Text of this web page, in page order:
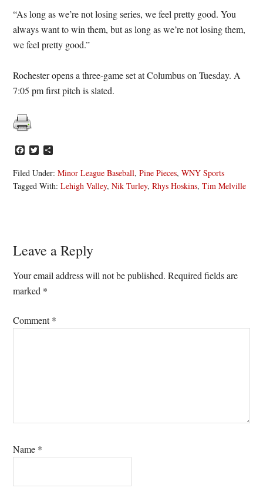
“As long as we’re not losing series, we feel pretty good. You
always want to win them, but as long as we’re not losing them,
we feel pretty good.”
Rochester opens a three-game set at Columbus on Tuesday. A
7:05 pm first pitch is slated.
Facebook
Twitter
Filed Under:Minor League Baseball,Pine Pieces,WNY Sports
Tagged With:Lehigh Valley,Nik Turley,Rhys Hoskins,Tim Melville
Reader
Interactions
Leave a Reply
Your email address will not be published. Required fields are
marked *
Comment*
Name *